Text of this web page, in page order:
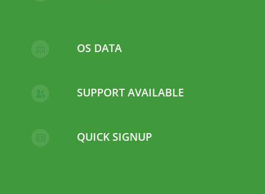
OS DATA
SUPPORT AVAILABLE
QUICK SIGNUP